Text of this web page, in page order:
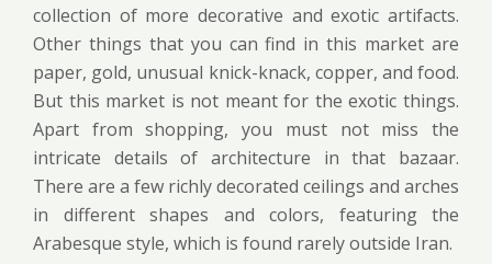
collection of more decorative and exotic artifacts.
Other things that you can find in this market are
paper, gold, unusual knick-knack, copper, and food.
But this market is not meant for the exotic things.
Apart from shopping, you must not miss the
intricate details of architecture in that bazaar.
There are a few richly decorated ceilings and arches
in different shapes and colors, featuring the
Arabesque style, which is found rarely outside Iran.